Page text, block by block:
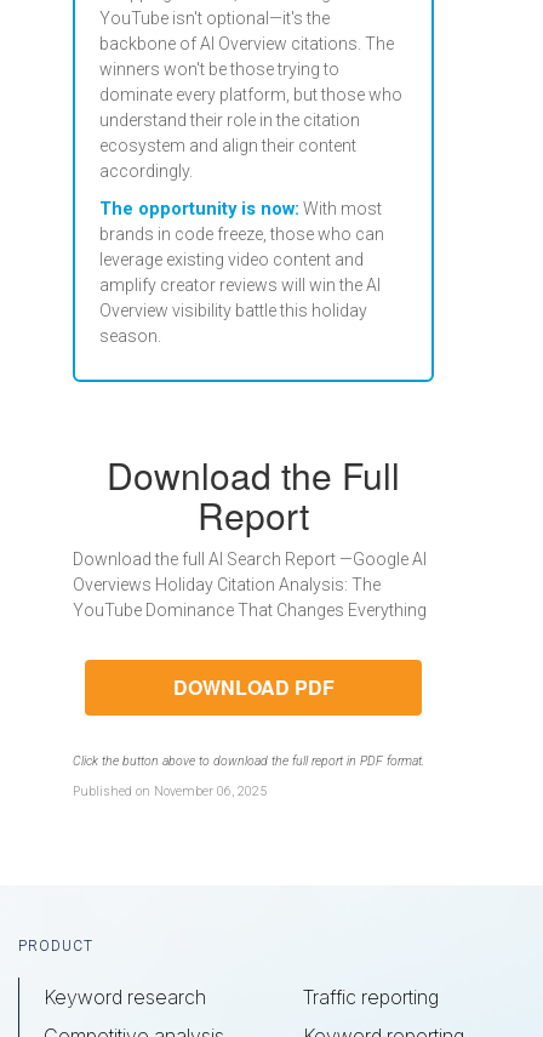
YouTube isn't optional—it's the
backbone of AI Overview citations. The
winners won't be those trying to
dominate every platform, but those who
understand their role in the citation
ecosystem and align their content
accordingly.
The opportunity is now: With most
brands in code freeze, those who can
leverage existing video content and
amplify creator reviews will win the AI
Overview visibility battle this holiday
season.
Download the Full
Report
Download the full AI Search Report —Google AI
Overviews Holiday Citation Analysis: The
YouTube Dominance That Changes Everything
DOWNLOAD PDF
Click the button above to download the full report in PDF format.
Published on November 06, 2025
Footer
PRODUCT
Keyword research
Traffic reporting